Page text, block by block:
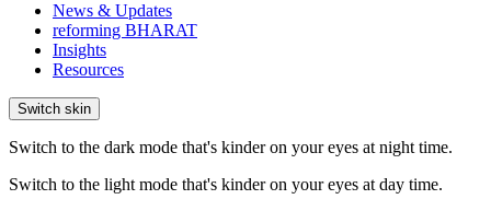
News & Updates
reforming BHARAT
Insights
Resources
Switch skin
Switch to the dark mode that's kinder on your eyes at night time.
Switch to the light mode that's kinder on your eyes at day time.